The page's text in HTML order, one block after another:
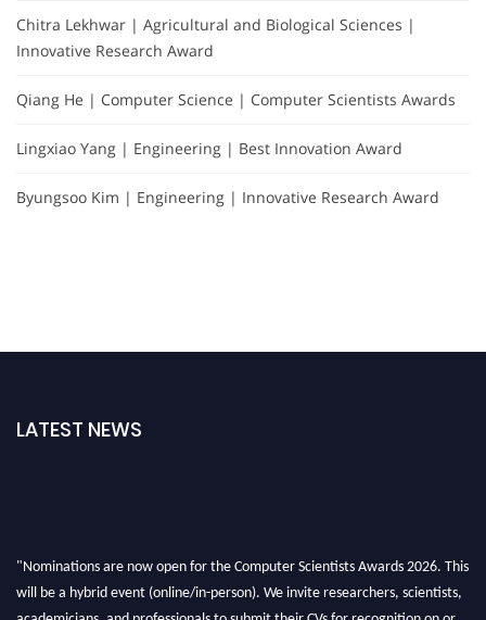
Chitra Lekhwar | Agricultural and Biological Sciences |
Innovative Research Award
Qiang He | Computer Science | Computer Scientists Awards
Lingxiao Yang | Engineering | Best Innovation Award
Byungsoo Kim | Engineering | Innovative Research Award
LATEST NEWS